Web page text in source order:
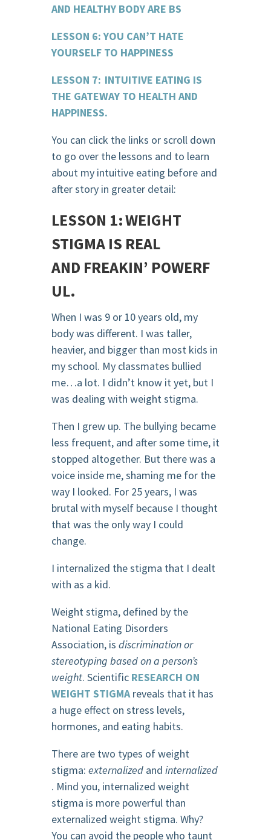
AND HEALTHY BODY ARE BS
LESSON 6: YOU CAN’T HATE
YOURSELF TO HAPPINESS
LESSON 7: INTUITIVE EATING IS
THE GATEWAY TO HEALTH AND
HAPPINESS.
You can click the links or scroll down
to go over the lessons and to learn
about my intuitive eating before and
after story in greater detail:
LESSON 1: WEIGHT
STIGMA IS REAL
AND FREAKIN’ POWERF
UL.
When I was 9 or 10 years old, my
body was different. I was taller,
heavier, and bigger than most kids in
my school. My classmates bullied
me…a lot. I didn’t know it yet, but I
was dealing with weight stigma.
Then I grew up. The bullying became
less frequent, and after some time, it
stopped altogether. But there was a
voice inside me, shaming me for the
way I looked. For 25 years, I was
brutal with myself because I thought
that was the only way I could
change.
I internalized the stigma that I dealt
with as a kid.
Weight stigma, defined by the
National Eating Disorders
Association, is discrimination or
stereotyping based on a person’s
weight. Scientific RESEARCH ON
WEIGHT STIGMAreveals that it has
a huge effect on stress levels,
hormones, and eating habits.
There are two types of weight
stigma: externalizedand internalized
. Mind you, internalized weight
stigma is more powerful than
externalized weight stigma. Why?
You can avoid the people who taunt